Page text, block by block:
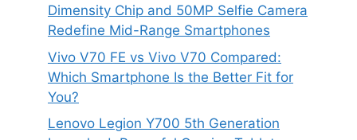
Dimensity Chip and 50MP Selfie Camera
Redefine Mid-Range Smartphones
Vivo V70 FE vs Vivo V70 Compared:
Which Smartphone Is the Better Fit for
You?
Lenovo Legion Y700 5th Generation